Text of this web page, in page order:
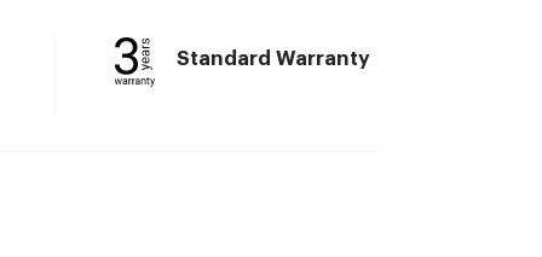
Standard Warranty